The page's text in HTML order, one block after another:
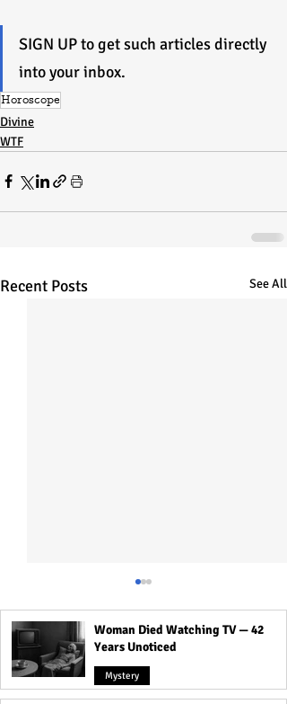
SIGN UP to get such articles directly
into your inbox.
Horoscope
Divine
WTF
Recent Posts See All
Woman Died Watching TV — 42
Years Unoticed
Mystery